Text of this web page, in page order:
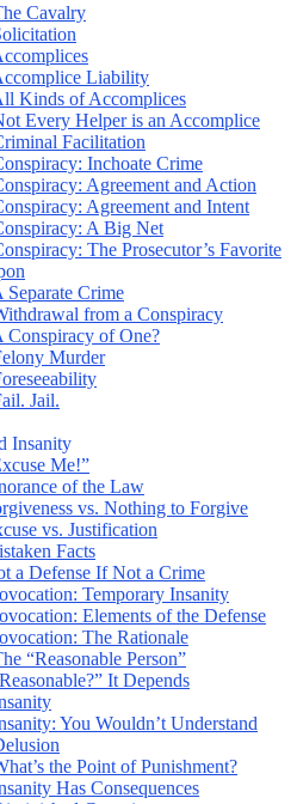
Cavalry
Liability
Kinds of Accomplices
Every Helper is an Accomplice
Facilitation
Inchoate Crime
Agreement and Action
Agreement and Intent
A Big Net
The Prosecutor’s Favorite
Separate Crime
from a Conspiracy
Conspiracy of One?
Murder
Jail.
Insanity
Me!”
of the Law
vs. Nothing to Forgive
vs. Justification
Facts
a Defense If Not a Crime
Temporary Insanity
Elements of the Defense
The Rationale
“Reasonable Person”
It Depends
You Wouldn’t Understand
the Point of Punishment?
Has Consequences